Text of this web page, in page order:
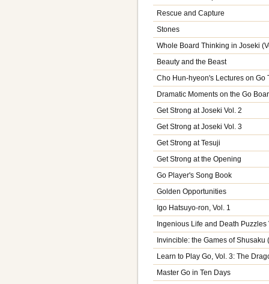
Rescue and Capture
Stones
Whole Board Thinking in Joseki
Beauty and the Beast
Cho Hun-hyeon's Lectures on Go
Dramatic Moments on the Go
Get Strong at Joseki Vol. 2
Get Strong at Joseki Vol. 3
Get Strong at Tesuji
Get Strong at the Opening
Go Player's Song Book
Golden Opportunities
Igo Hatsuyo-ron, Vol. 1
Ingenious Life and Death Puzzles
Invincible: the Games of Shusaku
Learn to Play Go, Vol. 3: The
Master Go in Ten Days